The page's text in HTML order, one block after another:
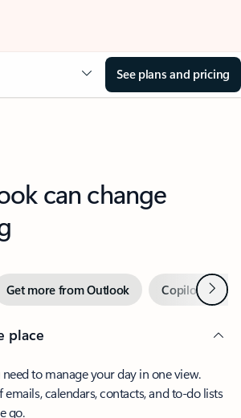
See plans and pricing
can change
Get more from Outlook Copilot inNext
place
to manage your day in one view.
emails, calendars, contacts, and to-do lists
go.